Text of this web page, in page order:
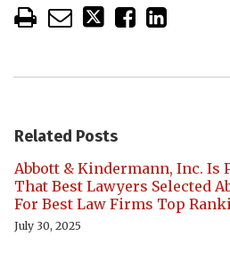
Related Posts
Abbott & Kindermann, Inc. Is
That Best Lawyers Selected
For Best Law Firms Top
July 30, 2025